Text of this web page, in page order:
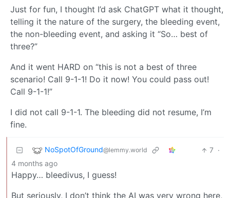
Just for fun, I thought I’d ask ChatGPT what it thought,
telling it the nature of the surgery, the bleeding event,
the non-bleeding event, and asking it “So… best of
three?”
And it went HARD on “this is not a best of three
scenario! Call 9-1-1! Do it now! You could pass out!
Call 9-1-1!”
I did not call 9-1-1. The bleeding did not resume, I’m
fine.
NoSpotOfGround@lemmy.world 7 ·
4 months ago
Happy… bleedivus, I guess!
But seriously, I don’t think the AI was very wrong here,